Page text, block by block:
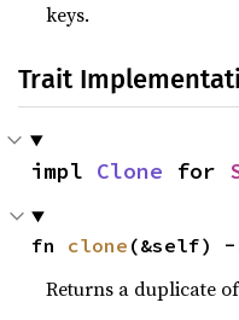
keys.
Trait
impl Clone for
fn clone (&self)
Returns a duplicate